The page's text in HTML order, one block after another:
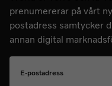
prenumererar på vårt
postadress samtycker
annan digital
E-postadress